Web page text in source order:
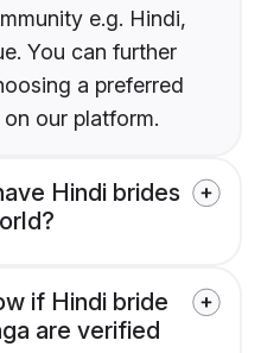
e.g. Hindi,
You can further
a preferred
our platform.
Hindi brides
if Hindi bride
are verified